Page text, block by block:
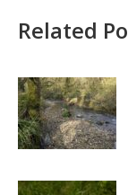
Related